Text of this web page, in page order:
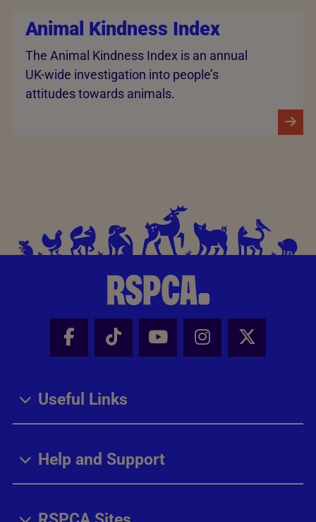
Animal Kindness Index
The Animal Kindness Index is an annual
UK-wide investigation into people’s
attitudes towards animals.
Facebook - Share this page
Tik Tok - Share this page
Youtube - Share
Instagram -
X -
Useful Links
Help and Support